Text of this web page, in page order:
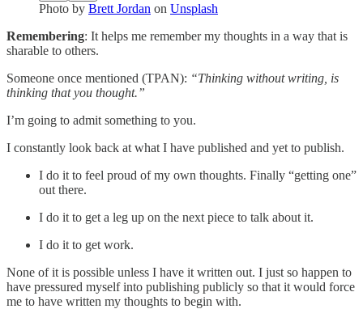
Photo by Brett Jordan on Unsplash
Remembering: It helps me remember my thoughts in a way that is
sharable to others.
Someone once mentioned (TPAN): “Thinking without writing, is
thinking that you thought.”
I’m going to admit something to you.
I constantly look back at what I have published and yet to publish.
I do it to feel proud of my own thoughts. Finally “getting one”
out there.
I do it to get a leg up on the next piece to talk about it.
I do it to get work.
None of it is possible unless I have it written out. I just so happen to
have pressured myself into publishing publicly so that it would force
me to have written my thoughts to begin with.